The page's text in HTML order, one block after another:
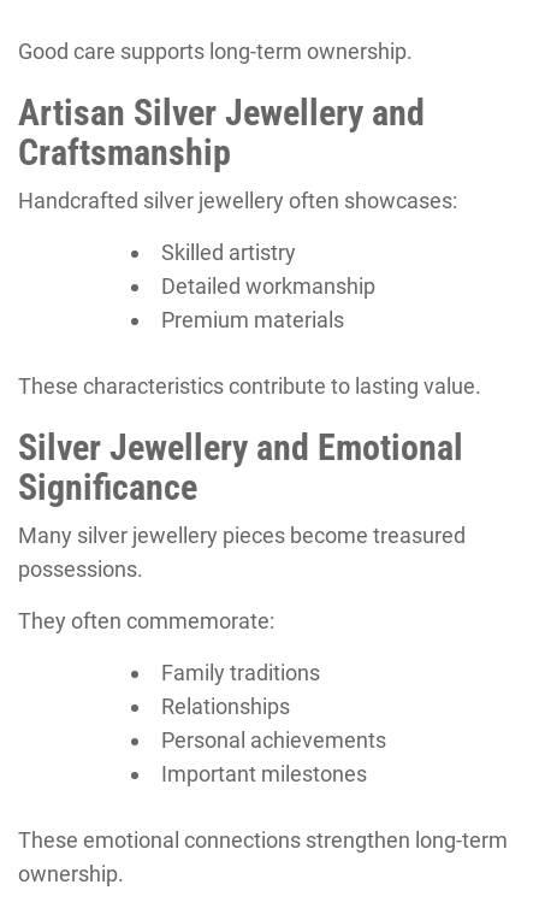
Good care supports long-term ownership.
Artisan Silver Jewellery and
Craftsmanship
Handcrafted silver jewellery often showcases:
Skilled artistry
Detailed workmanship
Premium materials
These characteristics contribute to lasting value.
Silver Jewellery and Emotional
Significance
Many silver jewellery pieces become treasured
possessions.
They often commemorate:
Family traditions
Relationships
Personal achievements
Important milestones
These emotional connections strengthen long-term
ownership.